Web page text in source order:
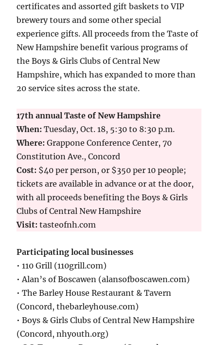
certificates and assorted gift baskets to VIP
brewery tours and some other special
experience gifts. All proceeds from the Taste of
New Hampshire benefit various programs of
the Boys & Girls Clubs of Central New
Hampshire, which has expanded to more than
20 service sites across the state.
17th annual Taste of New Hampshire
When:Tuesday, Oct. 18, 5:30 to 8:30 p.m.
Where: Grappone Conference Center, 70
Constitution Ave., Concord
Cost: $40 per person, or $350 per 10 people;
tickets are available in advance or at the door,
with all proceeds benefiting the Boys & Girls
Clubs of Central New Hampshire
Visit: tasteofnh.com
Participating local businesses
• 110 Grill (110grill.com)
• Alan’s of Boscawen (alansofboscawen.com)
• The Barley House Restaurant & Tavern
(Concord, thebarleyhouse.com)
• Boys & Girls Clubs of Central New Hampshire
(Concord, nhyouth.org)